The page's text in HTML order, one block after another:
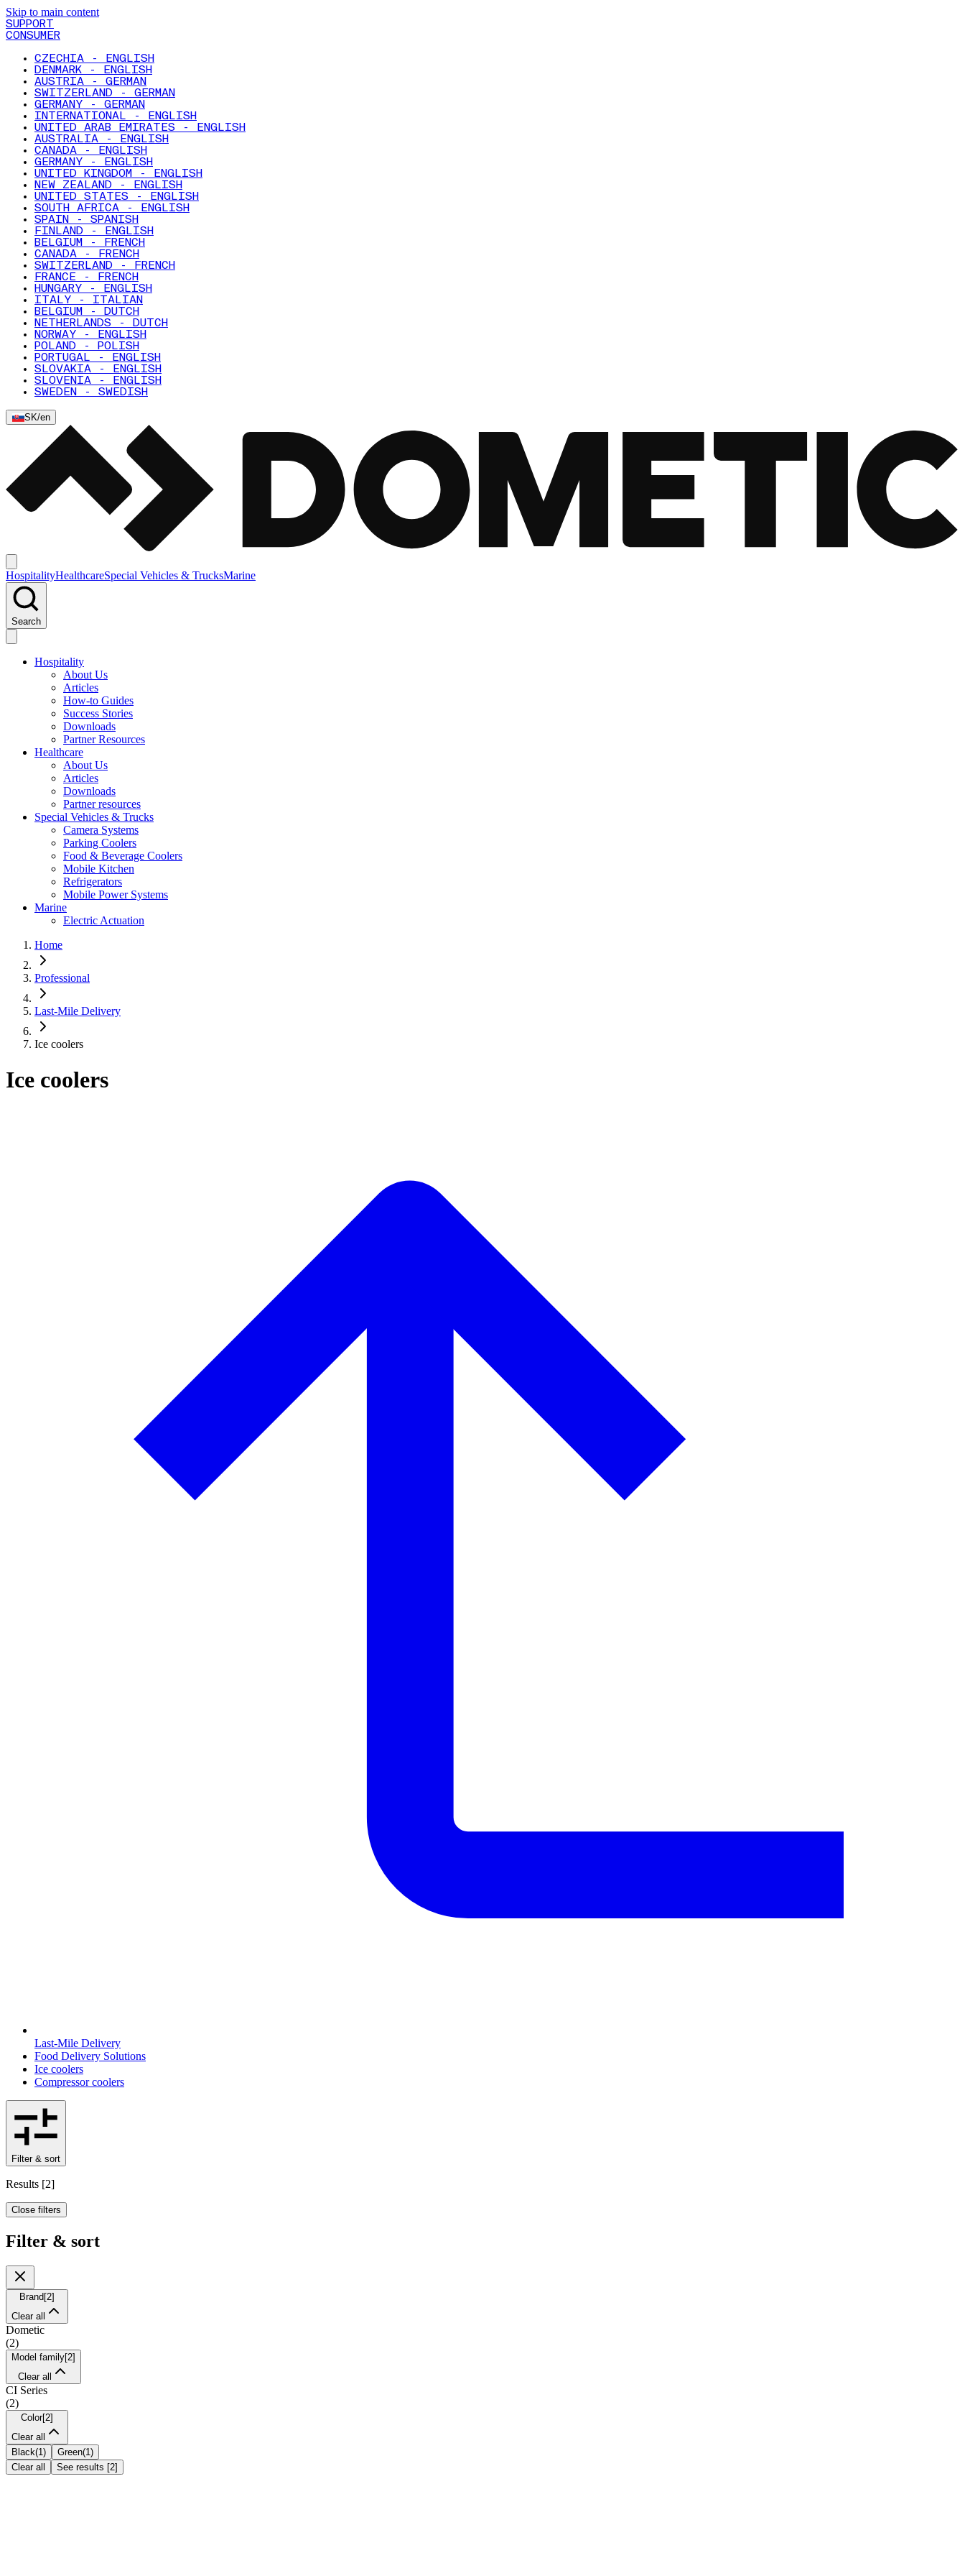
Skip to main content
SUPPORT
CONSUMER
CZECHIA - ENGLISH
DENMARK - ENGLISH
AUSTRIA - GERMAN
SWITZERLAND - GERMAN
GERMANY - GERMAN
INTERNATIONAL - ENGLISH
UNITED ARAB EMIRATES - ENGLISH
AUSTRALIA - ENGLISH
CANADA - ENGLISH
GERMANY - ENGLISH
UNITED KINGDOM - ENGLISH
NEW ZEALAND - ENGLISH
UNITED STATES - ENGLISH
SOUTH AFRICA - ENGLISH
SPAIN - SPANISH
FINLAND - ENGLISH
BELGIUM - FRENCH
CANADA - FRENCH
SWITZERLAND - FRENCH
FRANCE - FRENCH
HUNGARY - ENGLISH
ITALY - ITALIAN
BELGIUM - DUTCH
NETHERLANDS - DUTCH
NORWAY - ENGLISH
POLAND - POLISH
PORTUGAL - ENGLISH
SLOVAKIA - ENGLISH
SLOVENIA - ENGLISH
SWEDEN - SWEDISH
SK/en
HospitalityHealthcareSpecial Vehicles & TrucksMarine
Search
Hospitality
About Us
Articles
How-to Guides
Success Stories
Downloads
Partner Resources
Healthcare
About Us
Articles
Downloads
Partner resources
Special Vehicles & Trucks
Camera Systems
Parking Coolers
Food & Beverage Coolers
Mobile Kitchen
Refrigerators
Mobile Power Systems
Marine
Electric Actuation
Home
Professional
Last-Mile Delivery
Ice coolers
Ice coolers
Last-Mile Delivery
Food Delivery Solutions
Ice coolers
Compressor coolers
Filter & sort
Results [2]
Close filters
Filter & sort
Brand [2]
Clear all
Dometic
(2)
Model family[2]
Clear all
CI Series
(2)
Color[2]
Clear all
Black(1 ) Green(1 )
Clear all
See results [2]